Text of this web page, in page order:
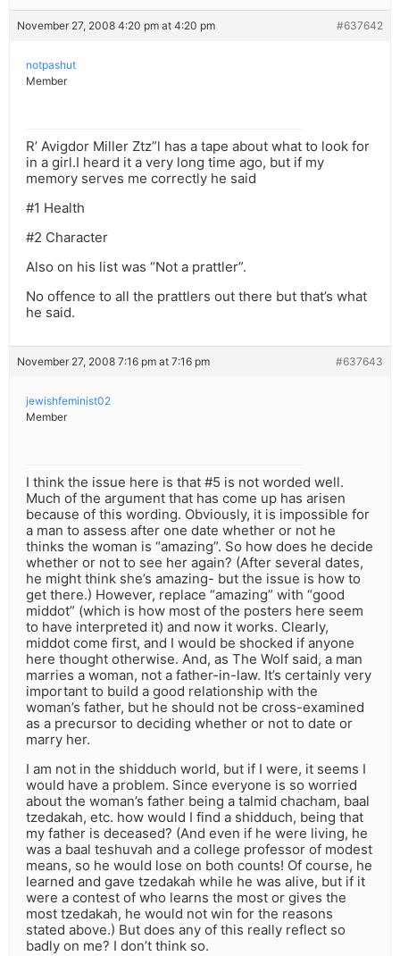
November 27, 2008 4:20 pm at 4:20 pm #637642
notpashut
Member
R’ Avigdor Miller Ztz”l has a tape about what to look for
in a girl.I heard it a very long time ago, but if my
memory serves me correctly he said
#1 Health
#2 Character
Also on his list was “Not a prattler”.
No offence to all the prattlers out there but that’s what
he said.
November 27, 2008 7:16 pm at 7:16 pm #637643
jewishfeminist02
Member
I think the issue here is that #5 is not worded well.
Much of the argument that has come up has arisen
because of this wording. Obviously, it is impossible for
a man to assess after one date whether or not he
thinks the woman is “amazing”. So how does he decide
whether or not to see her again? (After several dates,
he might think she’s amazing- but the issue is how to
get there.) However, replace “amazing” with “good
middot” (which is how most of the posters here seem
to have interpreted it) and now it works. Clearly,
middot come first, and I would be shocked if anyone
here thought otherwise. And, as The Wolf said, a man
marries a woman, not a father-in-law. It’s certainly very
important to build a good relationship with the
woman’s father, but he should not be cross-examined
as a precursor to deciding whether or not to date or
marry her.
I am not in the shidduch world, but if I were, it seems I
would have a problem. Since everyone is so worried
about the woman’s father being a talmid chacham, baal
tzedakah, etc. how would I find a shidduch, being that
my father is deceased? (And even if he were living, he
was a baal teshuvah and a college professor of modest
means, so he would lose on both counts! Of course, he
learned and gave tzedakah while he was alive, but if it
were a contest of who learns the most or gives the
most tzedakah, he would not win for the reasons
stated above.) But does any of this really reflect so
badly on me? I don’t think so.